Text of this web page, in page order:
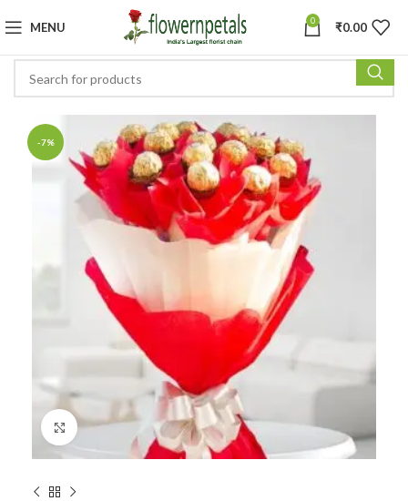
MENU 0 ₹0.00
-7%
Click to enlarge